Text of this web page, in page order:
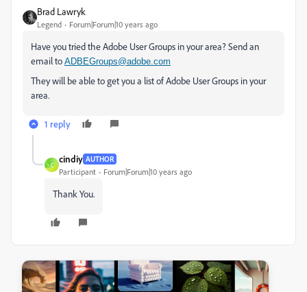
Brad Lawryk
Legend Forum|Forum|10 years ago
Have you tried the Adobe User Groups in your area? Send an
email to ADBEGroups@adobe.com
They will be able to get you a list of Adobe User Groups in your
area.
1 reply
C
cindiy AUTHOR
Participant Forum|Forum|10 years ago
Thank You.